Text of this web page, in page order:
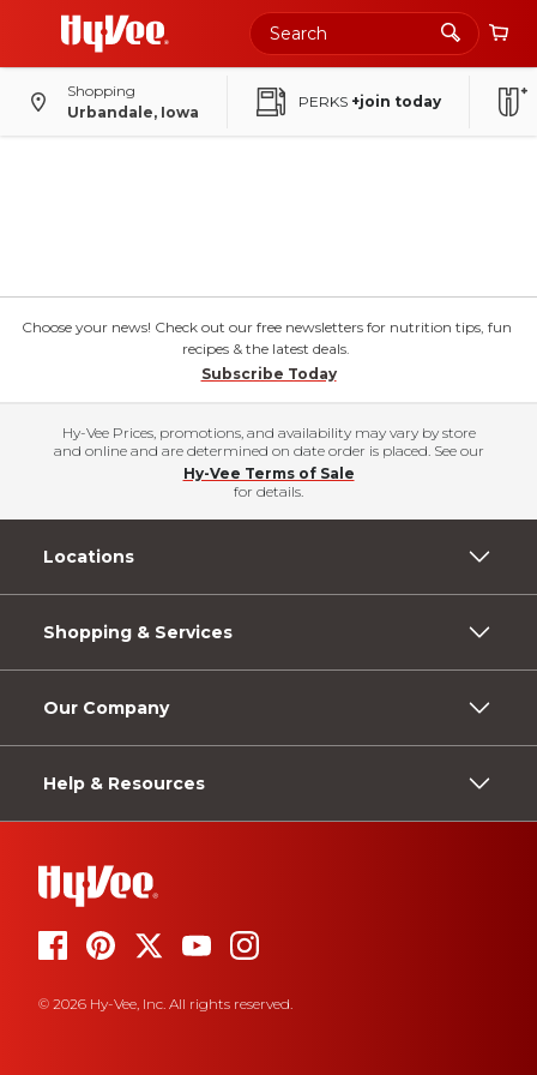
Shopping
Urbandale, Iowa
PERKS +join today
Choose your news! Check out our free newsletters for nutrition tips, fun
recipes & the latest deals.
Subscribe Today
Hy-Vee Prices, promotions, and availability may vary by store
and online and are determined on date order is placed. See our
Hy-Vee Terms of Sale
for details.
Locations
Shopping & Services
Our Company
Help & Resources
© 2026 Hy-Vee, Inc. All rights reserved.